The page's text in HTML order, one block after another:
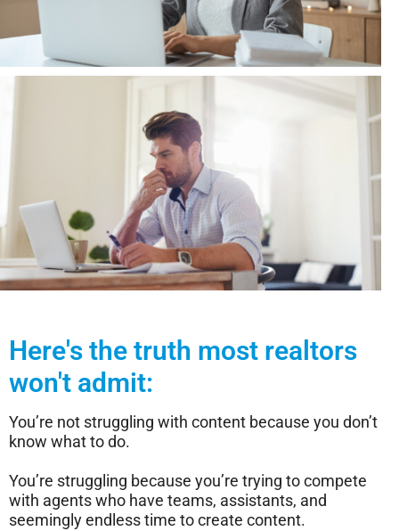
Here's the truth most realtors
won't admit:
You’re not struggling with content because you don’t
know what to do.
You’re struggling because you’re trying to compete
with agents who have teams, assistants, and
seemingly endless time to create content.